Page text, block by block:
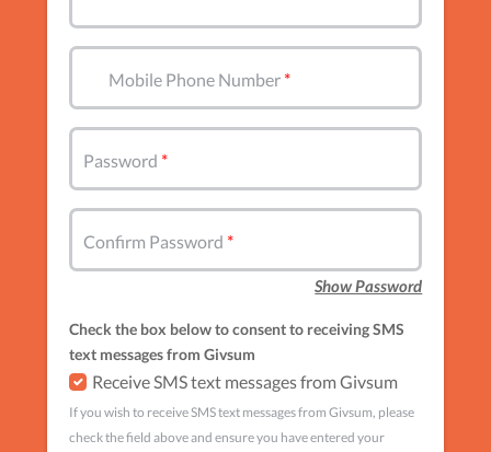
Mobile Phone Number
Password
Confirm Password
Show Password
Check the box below to consent to receiving SMS
text messages from Givsum
Receive SMS text messages from Givsum
If you wish to receive SMS text messages from Givsum, please
check the field above and ensure you have entered your